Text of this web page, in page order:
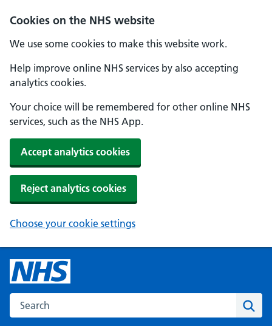
Cookies on the NHS website
We use some cookies to make this website work.
Help improve online NHS services by also accepting
analytics cookies.
Your choice will be remembered for other online NHS
services, such as the NHS App.
Accept analytics cookies
Reject analytics cookies
Choose your cookie settings
Search the NHS website